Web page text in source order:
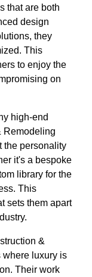
that are both
design
they
This
to enjoy the
on
high-end
Remodeling
the personality
it's a bespoke
library for the
This
sets them apart
&
where luxury is
Their work